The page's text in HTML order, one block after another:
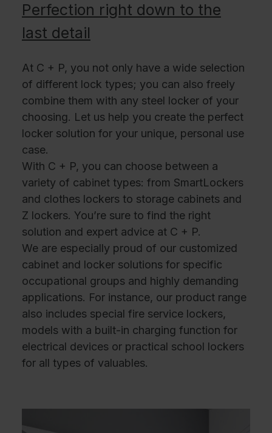
Perfection right down to the
last detail
At C + P, you not only have a wide selection
of different lock types; you can also freely
combine them with any steel locker of your
choosing. Let us help you create the perfect
locker solution for your unique, personal use
case.
With C + P, you can choose between a
variety of cabinet types: from SmartLockers
and clothes lockers to storage cabinets and
Z lockers. You’re sure to find the right
solution and expert advice at C + P.
We are especially proud of our customized
cabinet and locker solutions for specific
occupational groups and highly demanding
applications. For instance, our product range
also includes special fire service lockers,
models with a built-in charging function for
electrical devices or practical school lockers
for all types of valuables.